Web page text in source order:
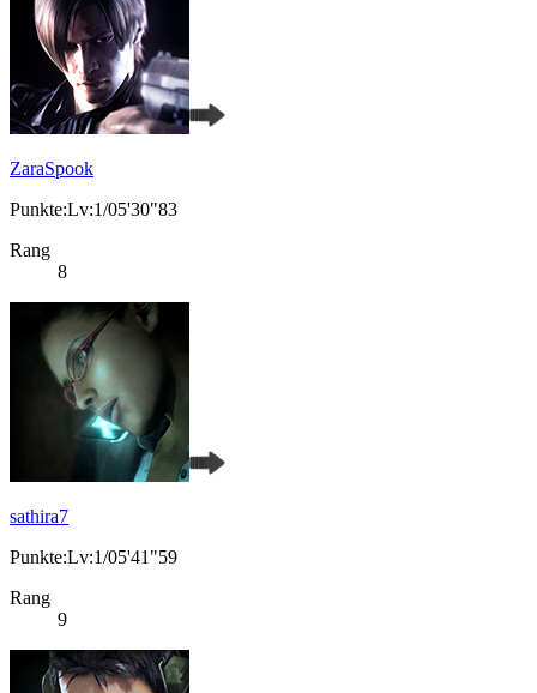
ZaraSpook
Punkte:Lv:1/05'30"83
Rang
8
sathira7
Punkte:Lv:1/05'41"59
Rang
9